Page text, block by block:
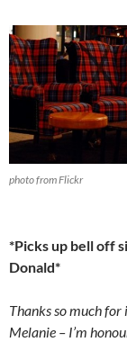
photo from Flickr
*Picks up bell off
Donald*
Thanks so much for
Melanie – I’m